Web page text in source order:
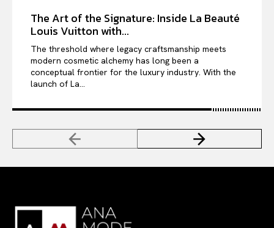
The Art of the Signature: Inside La Beauté
Louis Vuitton with...
The threshold where legacy craftsmanship meets
modern cosmetic alchemy has long been a
conceptual frontier for the luxury industry. With the
launch of La...